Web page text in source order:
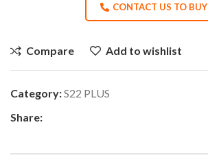
CONTACT US TO BUY
Compare Add to wishlist
Category:S22 PLUS
Share: